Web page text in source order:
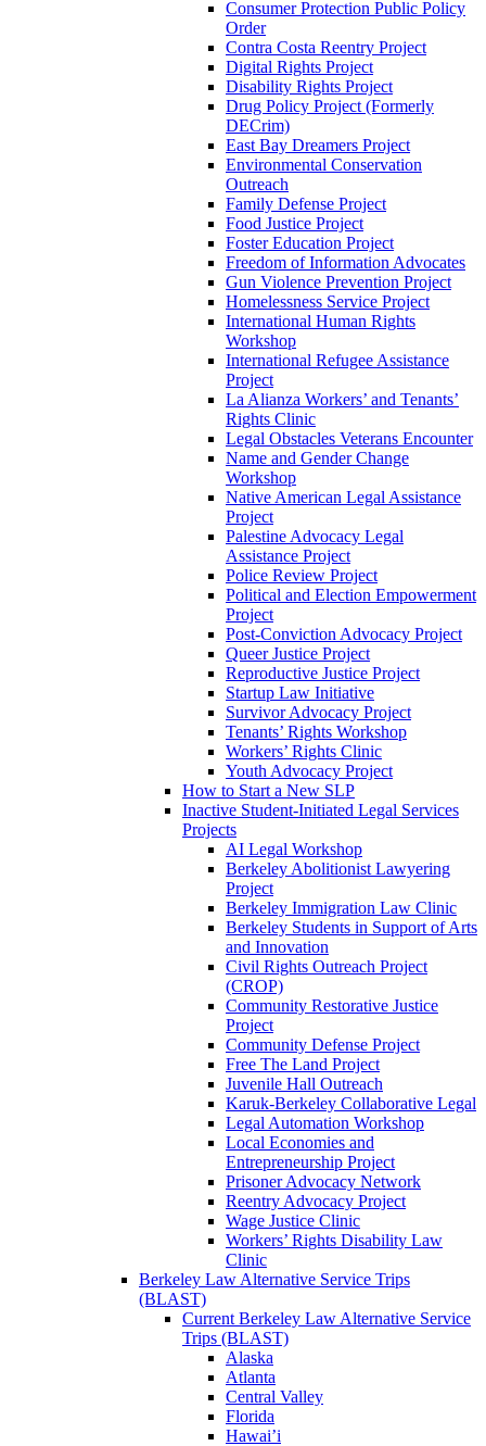
Consumer Protection Public Policy
Order
Contra Costa Reentry Project
Digital Rights Project
Disability Rights Project
Drug Policy Project (Formerly
DECrim)
East Bay Dreamers Project
Environmental Conservation
Outreach
Family Defense Project
Food Justice Project
Foster Education Project
Freedom of Information Advocates
Gun Violence Prevention Project
Homelessness Service Project
International Human Rights
Workshop
International Refugee Assistance
Project
La Alianza Workers’ and Tenants’
Rights Clinic
Legal Obstacles Veterans Encounter
Name and Gender Change
Workshop
Native American Legal Assistance
Project
Palestine Advocacy Legal
Assistance Project
Police Review Project
Political and Election Empowerment
Project
Post-Conviction Advocacy Project
Queer Justice Project
Reproductive Justice Project
Startup Law Initiative
Survivor Advocacy Project
Tenants’ Rights Workshop
Workers’ Rights Clinic
Youth Advocacy Project
How to Start a New SLP
Inactive Student-Initiated Legal Services
Projects
AI Legal Workshop
Berkeley Abolitionist Lawyering
Project
Berkeley Immigration Law Clinic
Berkeley Students in Support of Arts
and Innovation
Civil Rights Outreach Project
(CROP)
Community Restorative Justice
Project
Community Defense Project
Free The Land Project
Juvenile Hall Outreach
Karuk-Berkeley Collaborative Legal
Legal Automation Workshop
Local Economies and
Entrepreneurship Project
Prisoner Advocacy Network
Reentry Advocacy Project
Wage Justice Clinic
Workers’ Rights Disability Law
Clinic
Berkeley Law Alternative Service Trips
(BLAST)
Current Berkeley Law Alternative Service
Trips (BLAST)
Alaska
Atlanta
Central Valley
Florida
Hawai’i